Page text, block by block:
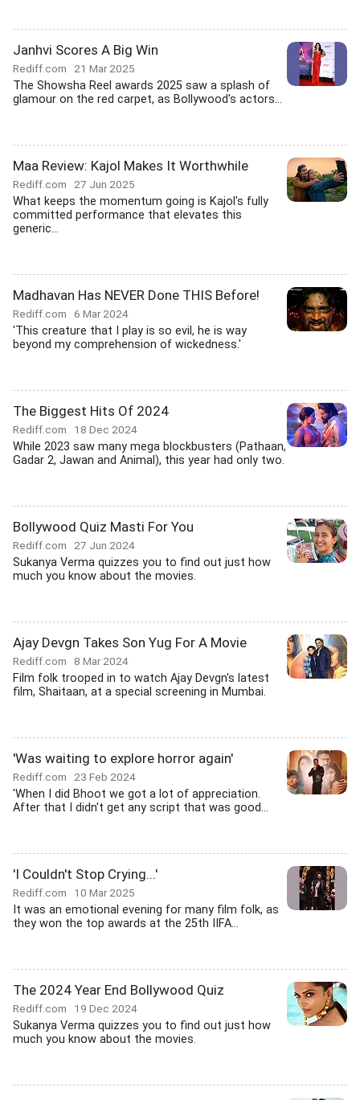
Janhvi Scores A Big Win
Rediff.com 21 Mar 2025
The Showsha Reel awards 2025 saw a splash of
glamour on the red carpet, as Bollywood's actors...
Maa Review: Kajol Makes It Worthwhile
Rediff.com 27 Jun 2025
What keeps the momentum going is Kajol's fully
committed performance that elevates this
generic...
Madhavan Has NEVER Done THIS Before!
Rediff.com 6 Mar 2024
'This creature that I play is so evil, he is way
beyond my comprehension of wickedness.'
The Biggest Hits Of 2024
Rediff.com 18 Dec 2024
While 2023 saw many mega blockbusters (Pathaan,
Gadar 2, Jawan and Animal), this year had only two.
Bollywood Quiz Masti For You
Rediff.com 27 Jun 2024
Sukanya Verma quizzes you to find out just how
much you know about the movies.
Ajay Devgn Takes Son Yug For A Movie
Rediff.com 8 Mar 2024
Film folk trooped in to watch Ajay Devgn's latest
film, Shaitaan, at a special screening in Mumbai.
'Was waiting to explore horror again'
Rediff.com 23 Feb 2024
'When I did Bhoot we got a lot of appreciation.
After that I didn't get any script that was good...
'I Couldn't Stop Crying...'
Rediff.com 10 Mar 2025
It was an emotional evening for many film folk, as
they won the top awards at the 25th IIFA...
The 2024 Year End Bollywood Quiz
Rediff.com 19 Dec 2024
Sukanya Verma quizzes you to find out just how
much you know about the movies.